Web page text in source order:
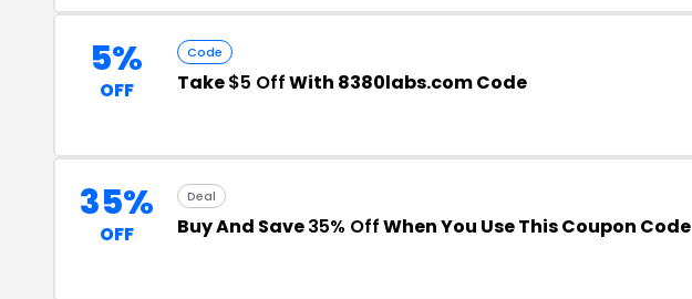
5%
OFF
Code
Take$5 OffWith 8380labs.com Code
35%
OFF
Deal
Buy And Save35% OffWhen You Use This Coupon Code